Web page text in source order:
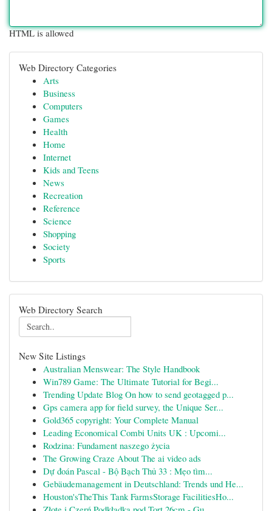
HTML is allowed
Web Directory Categories
Arts
Business
Computers
Games
Health
Home
Internet
Kids and Teens
News
Recreation
Reference
Science
Shopping
Society
Sports
Web Directory Search
New Site Listings
Australian Menswear: The Style Handbook
Win789 Game: The Ultimate Tutorial for Begi...
Trending Update Blog On how to send geotagged p...
Gps camera app for field survey, the Unique Ser...
Gold365 copyright: Your Complete Manual
Leading Economical Combi Units UK : Upcomi...
Rodzina: Fundament naszego życia
The Growing Craze About The ai video ads
Dự đoán Pascal - Bộ Bạch Thủ 33 : Mẹo tìm...
Gebäudemanagement in Deutschland: Trends und He...
Houston'sTheThis Tank FarmsStorage FacilitiesHo...